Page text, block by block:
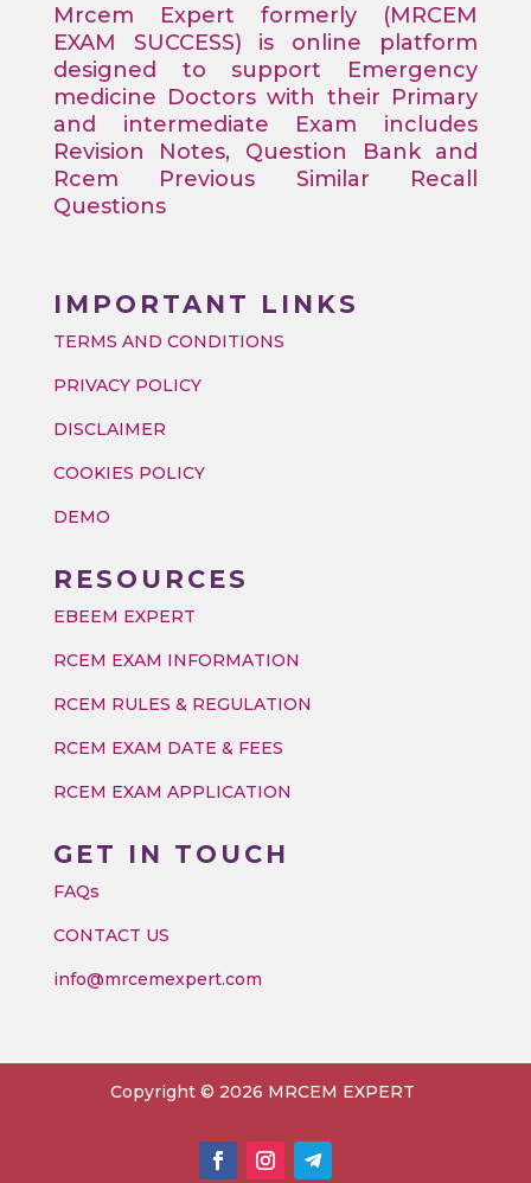
Mrcem Expert formerly (MRCEM
EXAM SUCCESS) is online platform
designed to support Emergency
medicine Doctors with their Primary
and intermediate Exam includes
Revision Notes, Question Bank and
Rcem Previous Similar Recall
Questions
IMPORTANT LINKS
TERMS AND CONDITIONS
PRIVACY POLICY
DISCLAIMER
COOKIES POLICY
DEMO
RESOURCES
EBEEM EXPERT
RCEM EXAM INFORMATION
RCEM RULES & REGULATION
RCEM EXAM DATE & FEES
RCEM EXAM APPLICATION
GET IN TOUCH
FAQs
CONTACT US
info@mrcemexpert.com
Copyright © 2026 MRCEM EXPERT